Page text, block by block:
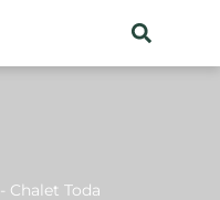
- Chalet Toda